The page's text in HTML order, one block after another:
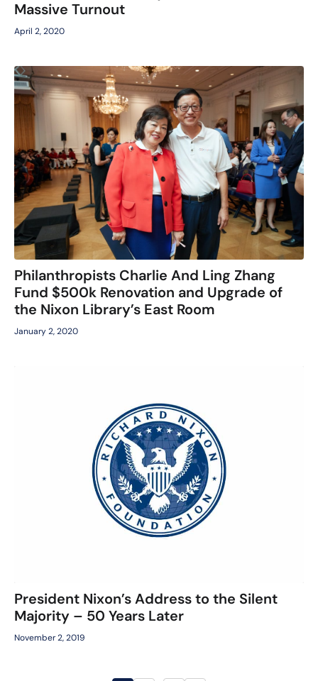
Massive Turnout
April 2, 2020
Philanthropists Charlie And Ling Zhang
Fund $500k Renovation and Upgrade of
the Nixon Library’s East Room
January 2, 2020
President Nixon’s Address to the Silent
Majority – 50 Years Later
November 2, 2019